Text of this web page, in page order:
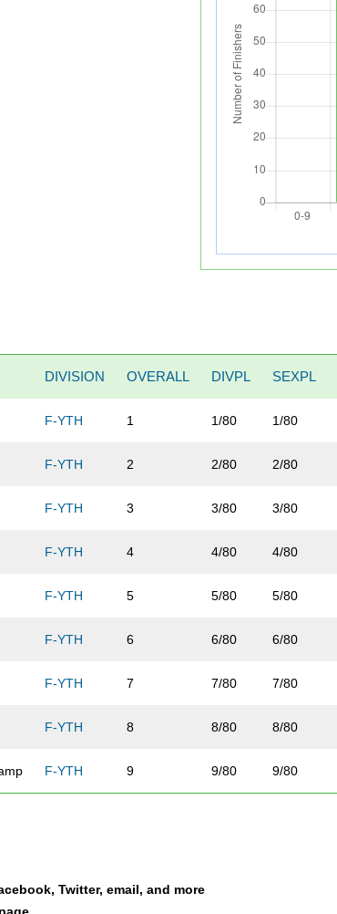
DIVISION OVERALL DIVPL SEXPL
F-YTH 1 1/80 1/80
F-YTH 2 2/80 2/80
F-YTH 3 3/80 3/80
F-YTH 4 4/80 4/80
F-YTH 5 5/80 5/80
F-YTH 6 6/80 6/80
F-YTH 7 7/80 7/80
F-YTH 8 8/80 8/80
F-YTH 9 9/80 9/80
Twitter, email, and more